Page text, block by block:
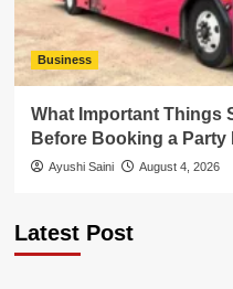
Business
What Important Things
Before Booking a Party
Ayushi Saini August 4, 2026
Latest Post